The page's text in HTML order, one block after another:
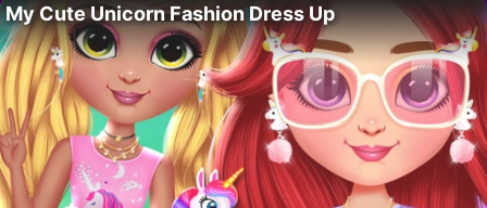
My Cute Unicorn Fashion Dress Up